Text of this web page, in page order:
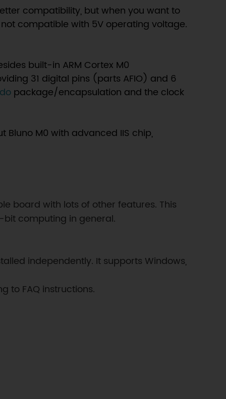
compatibility, but when you want to
compatible with 5V operating voltage.
built-in ARM Cortex M0
31 digital pins (parts AFIO) and 6
package/encapsulation and the clock
Bluno M0 with advanced IIS chip,
board with lots of other features. This
bit computing in general.
independently. It supports Windows,
to FAQ instructions.